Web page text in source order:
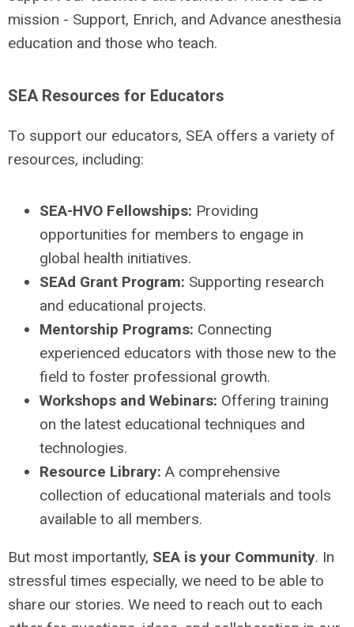
mission - Support, Enrich, and Advance anesthesia
education and those who teach.
SEA Resources for Educators
To support our educators, SEA offers a variety of
resources, including:
SEA-HVO Fellowships: Providing
opportunities for members to engage in
global health initiatives.
SEAd Grant Program: Supporting research
and educational projects.
Mentorship Programs: Connecting
experienced educators with those new to the
field to foster professional growth.
Workshops and Webinars: Offering training
on the latest educational techniques and
technologies.
Resource Library: A comprehensive
collection of educational materials and tools
available to all members.
But most importantly, SEA is your Community. In
stressful times especially, we need to be able to
share our stories. We need to reach out to each